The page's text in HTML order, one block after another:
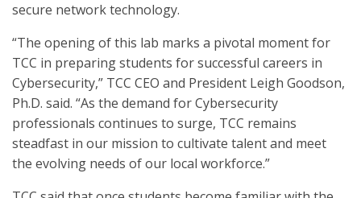
secure network technology.
“The opening of this lab marks a pivotal moment for
TCC in preparing students for successful careers in
Cybersecurity,” TCC CEO and President Leigh Goodson,
Ph.D. said. “As the demand for Cybersecurity
professionals continues to surge, TCC remains
steadfast in our mission to cultivate talent and meet
the evolving needs of our local workforce.”